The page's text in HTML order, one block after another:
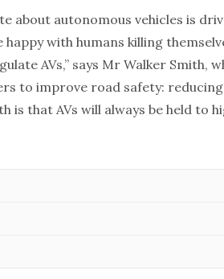
about autonomous vehicles is
happy with humans killing
AVs,” says Mr Walker Smith,
to improve road safety:
is that AVs will always be held to